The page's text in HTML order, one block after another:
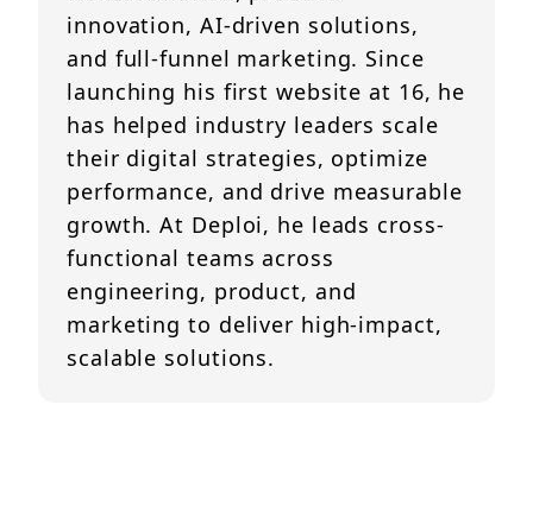
innovation, AI-driven solutions,
and full-funnel marketing. Since
launching his first website at 16, he
has helped industry leaders scale
their digital strategies, optimize
performance, and drive measurable
growth. At Deploi, he leads cross-
functional teams across
engineering, product, and
marketing to deliver high-impact,
scalable solutions.